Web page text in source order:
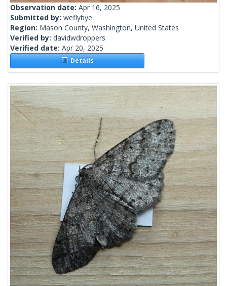
Observation date: Apr 16, 2025
Submitted by: weflybye
Region: Mason County, Washington, United States
Verified by: davidwdroppers
Verified date: Apr 20, 2025
Details